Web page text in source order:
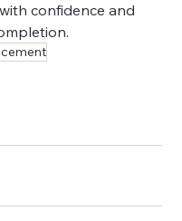
confidence and